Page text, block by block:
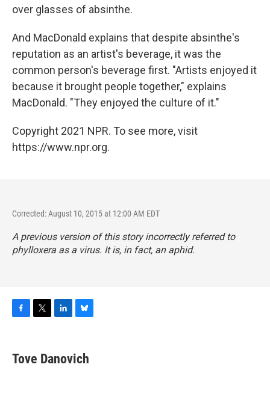
over glasses of absinthe.
And MacDonald explains that despite absinthe's
reputation as an artist's beverage, it was the
common person's beverage first. "Artists enjoyed it
because it brought people together," explains
MacDonald. "They enjoyed the culture of it."
Copyright 2021 NPR. To see more, visit
https://www.npr.org.
Corrected: August 10, 2015 at 12:00 AM EDT
A previous version of this story incorrectly referred to
phylloxera as a virus. It is, in fact, an aphid.
e
b
t
t
k
e
e
s
Tove Danovich